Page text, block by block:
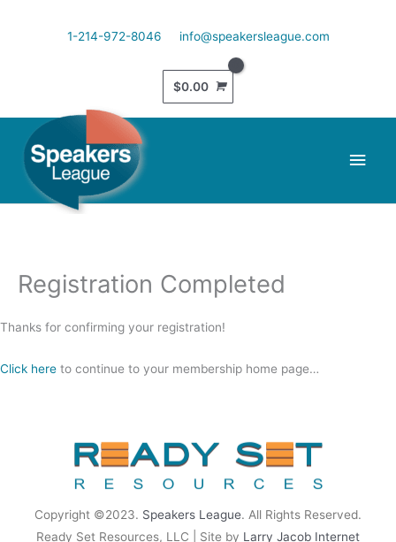
1-214-972-8046 info@speakersleague.com
$0.00
Registration Completed
Thanks for confirming your registration!
Click here to continue to your membership home page…
Copyright ©2023. Speakers League. All Rights Reserved.
Ready Set Resources, LLC | Site by Larry Jacob Internet